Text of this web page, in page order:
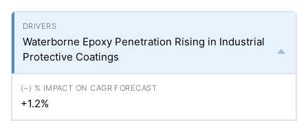
Waterborne Epoxy Penetration Rising in Industrial
Protective Coatings
+1.2%